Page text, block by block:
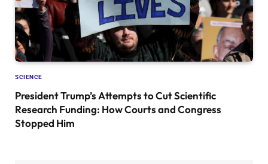
SCIENCE
President Trump’s Attempts to Cut Scientific
Research Funding: How Courts and Congress
Stopped Him